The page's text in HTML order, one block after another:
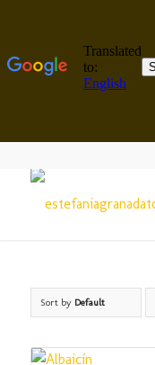
Sort by Default